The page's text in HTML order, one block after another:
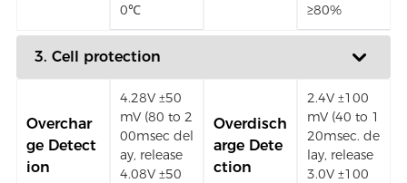
0℃
≥80%
3. Cell protection
Overchar
ge Detect
ion
4.28V ±50
mV (80 to 2
00msec del
ay, release
4.08V ±50
Overdisch
arge Dete
ction
2.4V ±100
mV (40 to 1
20msec. de
lay, release
3.0V ±100